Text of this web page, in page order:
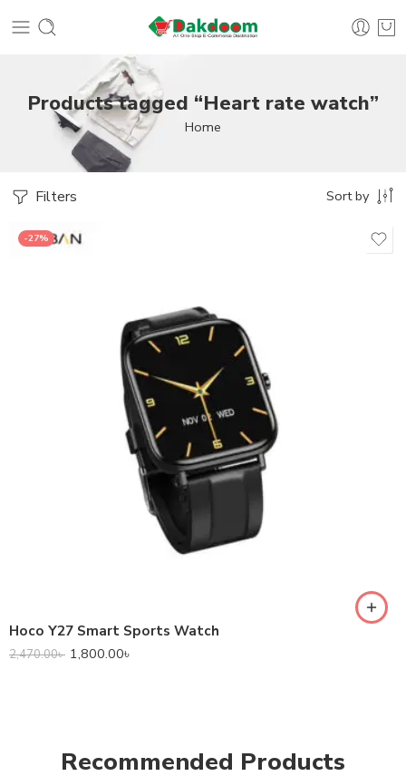
Products tagged “Heart rate watch”
Home
Filters Sort by
-27%
Hoco Y27 Smart Sports Watch
2,470.00৳ 1,800.00৳
Recommended Products